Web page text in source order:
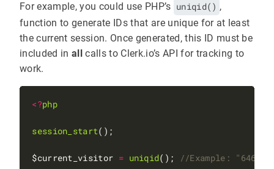
For example, you could use PHP’s uniqid() ,
function to generate IDs that are unique for at least
the current session. Once generated, this ID must be
included in allcalls to Clerk.io’s API for tracking to
work.
<?php
session_start
$current_visitor = uniqid();